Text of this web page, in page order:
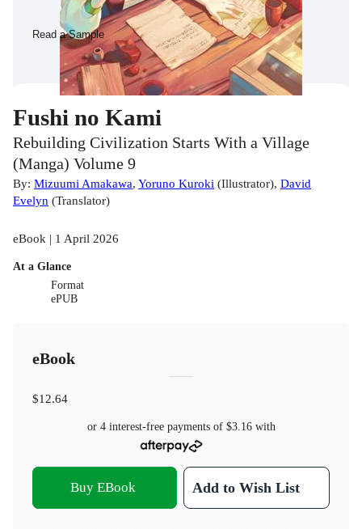
Read a Sample
Fushi no Kami
Rebuilding Civilization Starts With a Village
(Manga) Volume 9
By: Mizuumi Amakawa, Yoruno Kuroki (Illustrator), David
Evelyn (Translator)
eBook | 1 April 2026
At a Glance
Format
ePUB
eBook
$12.64
or 4 interest-free payments of $3.16with
Buy EBook Add to Wish List